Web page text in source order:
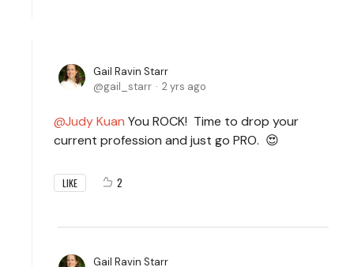
Gail Ravin Starr
gail_starr
2 yrs ago
Judy Kuan You ROCK! Time to drop your
current profession and just go PRO. 😍
LIKE 2
Gail Ravin Starr